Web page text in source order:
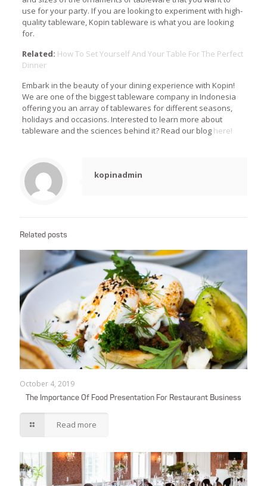
use for your party. If you are looking to experiment with high-
quality tableware, Kopin tableware is what you are looking
for.
Related: How To Set Yourself And Your Table For The Perfect
Dinner
Embark in the beauty of your dining experience with Kopin!
We are one of the biggest tableware company in Indonesia
offering you an array of tablewares for different seasons,
holidays and occasions. Interested to learn more about
tableware and the sciences behind it? Read our blog here!
kopinadmin
Related posts
October 4, 2019
The Importance Of Food Presentation For Restaurant Business
Read more